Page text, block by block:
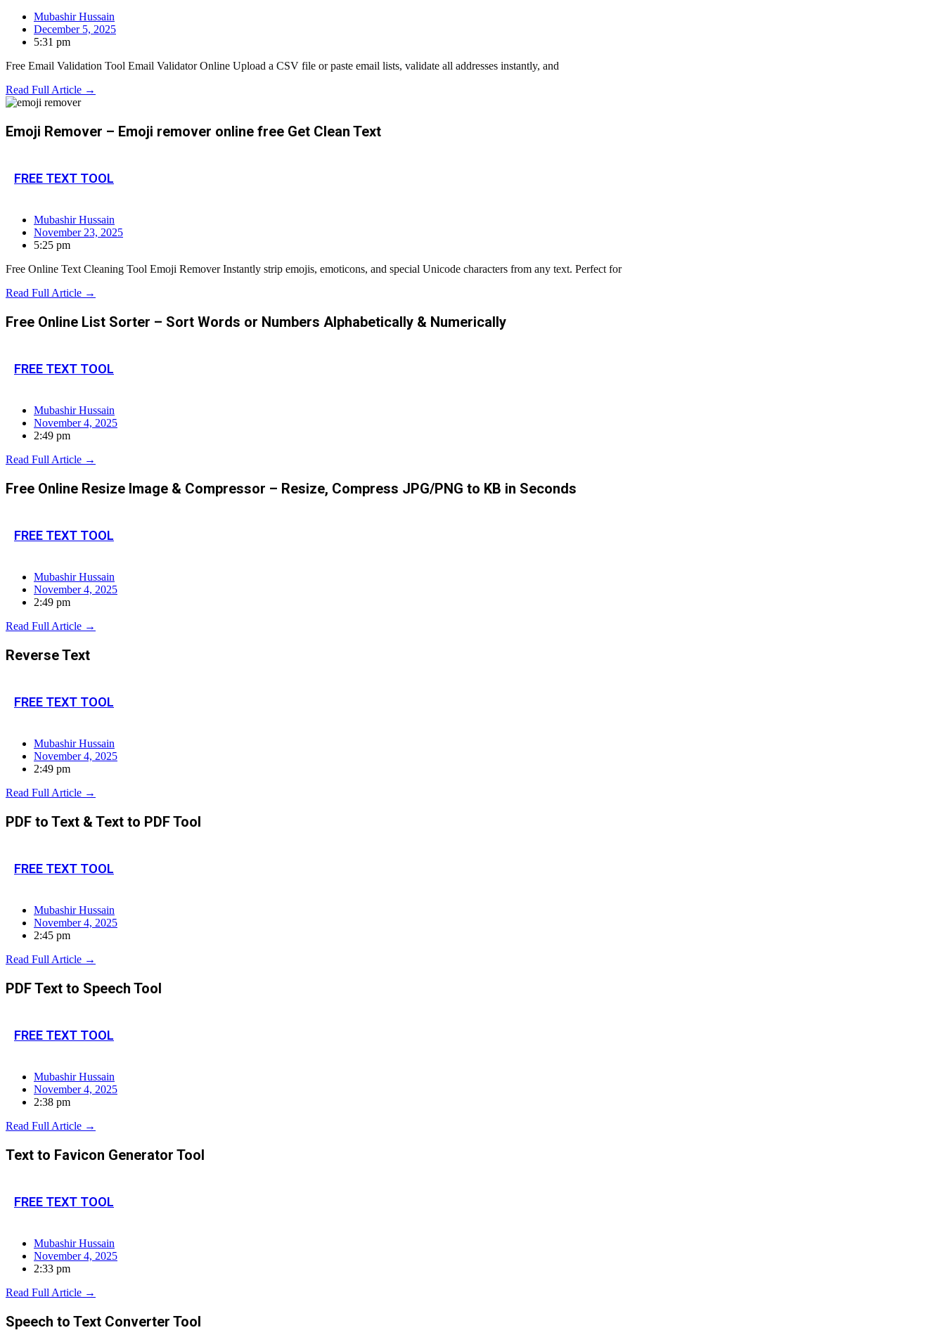
Mubashir Hussain
December 5, 2025
5:31 pm
Free Email Validation Tool Email Validator Online Upload a CSV file or paste email lists, validate all addresses instantly, and
Read Full Article →
Emoji Remover – Emoji remover online free Get Clean Text
FREE TEXT TOOL
Mubashir Hussain
November 23, 2025
5:25 pm
Free Online Text Cleaning Tool Emoji Remover Instantly strip emojis, emoticons, and special Unicode characters from any text. Perfect for
Read Full Article →
Free Online List Sorter – Sort Words or Numbers Alphabetically & Numerically
FREE TEXT TOOL
Mubashir Hussain
November 4, 2025
2:49 pm
Read Full Article →
Free Online Resize Image & Compressor – Resize, Compress JPG/PNG to KB in Seconds
FREE TEXT TOOL
Mubashir Hussain
November 4, 2025
2:49 pm
Read Full Article →
Reverse Text
FREE TEXT TOOL
Mubashir Hussain
November 4, 2025
2:49 pm
Read Full Article →
PDF to Text & Text to PDF Tool
FREE TEXT TOOL
Mubashir Hussain
November 4, 2025
2:45 pm
Read Full Article →
PDF Text to Speech Tool
FREE TEXT TOOL
Mubashir Hussain
November 4, 2025
2:38 pm
Read Full Article →
Text to Favicon Generator Tool
FREE TEXT TOOL
Mubashir Hussain
November 4, 2025
2:33 pm
Read Full Article →
Speech to Text Converter Tool